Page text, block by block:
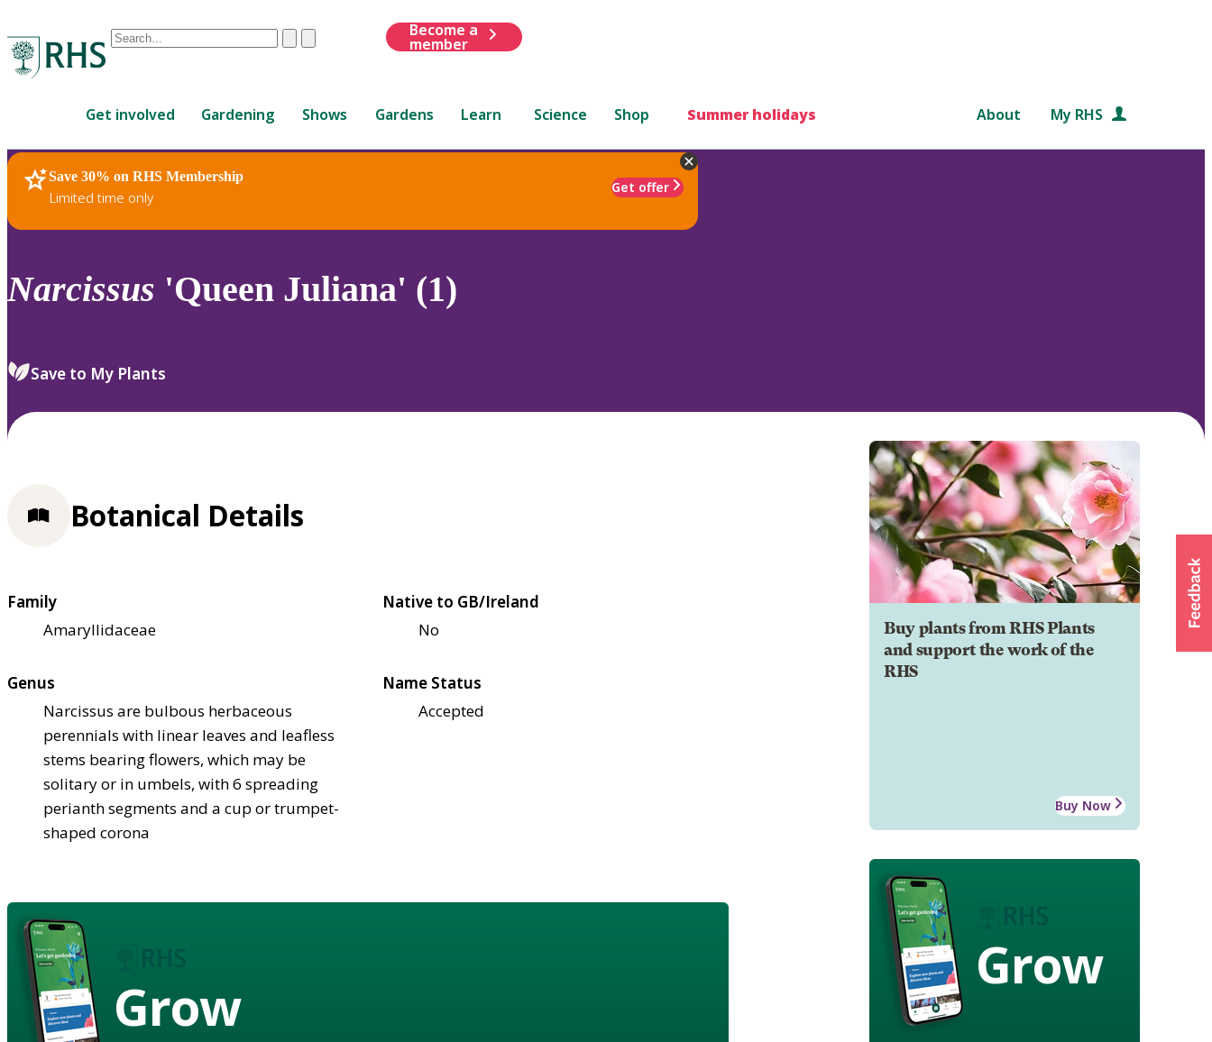
Conduct
are
up
and
down
review
select.
ClearSubmit
Become a
member
Get involved Gardening Shows Gardens Learn Science Shop Summer holidays About My RHS
Save 30% on RHS Membership
Limited time only
Get offer
RHS Home Plants
Narcissus 'Queen Juliana' (1)
Save to My Plants
Buy plants from RHS Plants
and support the work of the
RHS
Buy Now
Grow
Botanical Details
Family
Amaryllidaceae
Native to GB/Ireland
No
Genus
Narcissus are bulbous herbaceous
perennials with linear leaves and leafless
stems bearing flowers, which may be
solitary or in umbels, with 6 spreading
perianth segments and a cup or trumpet-
shaped corona
Name Status
Accepted
Grow